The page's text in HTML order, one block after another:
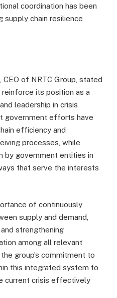
coordination has been
supply chain resilience
CEO of NRTC Group, stated
its position as a
leadership in crisis
government efforts have
efficiency and
processes, while
by government entities in
that serve the interests
of continuously
supply and demand,
strengthening
among all relevant
group’s commitment to
this integrated system to
current crisis effectively